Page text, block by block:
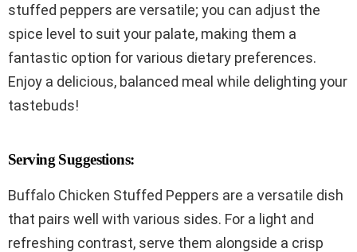
stuffed peppers are versatile; you can adjust the
spice level to suit your palate, making them a
fantastic option for various dietary preferences.
Enjoy a delicious, balanced meal while delighting your
tastebuds!
Serving Suggestions:
Buffalo Chicken Stuffed Peppers are a versatile dish
that pairs well with various sides. For a light and
refreshing contrast, serve them alongside a crisp